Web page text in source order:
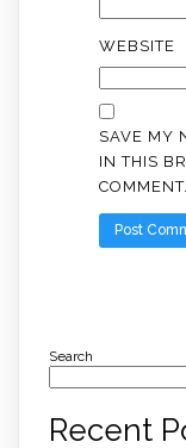
WEBSITE
SAVE MY
IN THIS
COMMENT.
Search
Recent